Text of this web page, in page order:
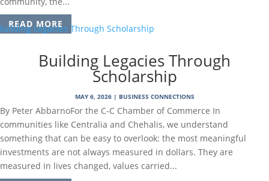
READ MORE
Building Legacies Through
Scholarship
MAY 6, 2026| BUSINESS CONNECTIONS
By Peter AbbarnoFor the C-C Chamber of Commerce In
communities like Centralia and Chehalis, we understand
something that can be easy to overlook: the most meaningful
investments are not always measured in dollars. They are
measured in lives changed, values carried...